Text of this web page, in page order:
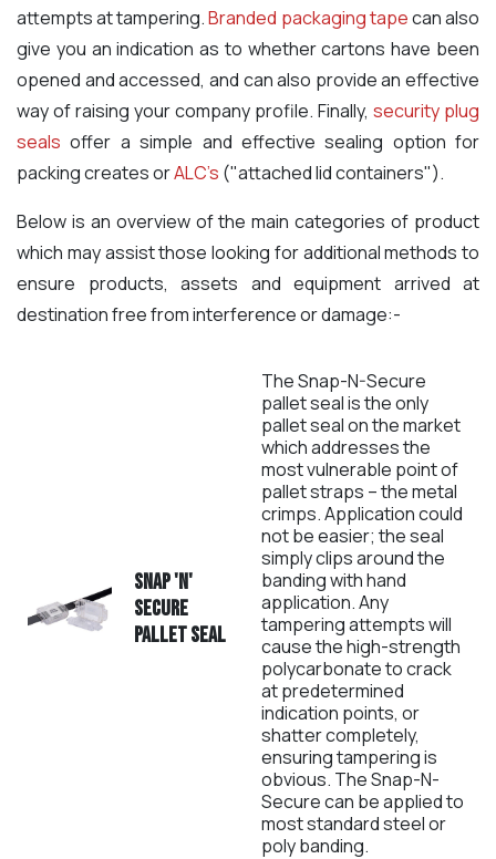
attempts at tampering.Branded packaging tapecan also
give you an indication as to whether cartons have been
opened and accessed, and can also provide an effective
way of raising your company profile. Finally, security plug
seals offer a simple and effective sealing option for
packing creates orALC's ("attached lid containers").
Below is an overview of the main categories of product
which may assist those looking for additional methods to
ensure products, assets and equipment arrived at
destination free from interference or damage:-
Snap 'N'
Secure
Pallet Seal
The Snap-N-Secure
pallet seal is the only
pallet seal on the market
which addresses the
most vulnerable point of
pallet straps – the metal
crimps. Application could
not be easier; the seal
simply clips around the
banding with hand
application. Any
tampering attempts will
cause the high-strength
polycarbonate to crack
at predetermined
indication points, or
shatter completely,
ensuring tampering is
obvious. The Snap-N-
Secure can be applied to
most standard steel or
poly banding.